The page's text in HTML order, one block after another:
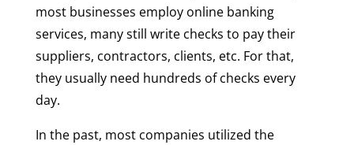
most businesses employ online banking
services, many still write checks to pay their
suppliers, contractors, clients, etc. For that,
they usually need hundreds of checks every
day.
In the past, most companies utilized the